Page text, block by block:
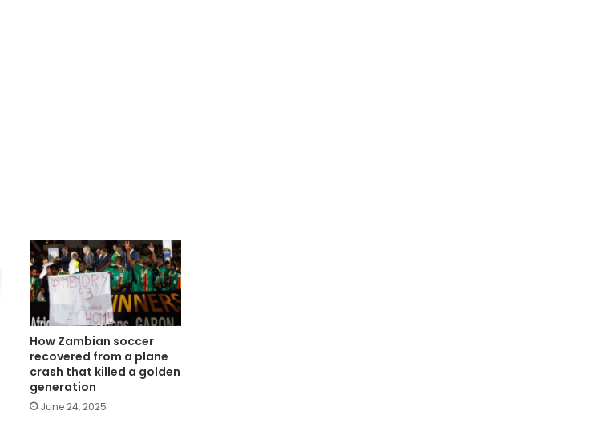
How Zambian soccer
recovered from a plane
crash that killed a golden
generation
June 24, 2025